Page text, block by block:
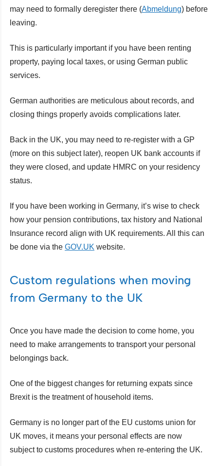
may need to formally deregister there (Abmeldung) before
leaving.
This is particularly important if you have been renting
property, paying local taxes, or using German public
services.
German authorities are meticulous about records, and
closing things properly avoids complications later.
Back in the UK, you may need to re-register with a GP
(more on this subject later), reopen UK bank accounts if
they were closed, and update HMRC on your residency
status.
If you have been working in Germany, it’s wise to check
how your pension contributions, tax history and National
Insurance record align with UK requirements. All this can
be done via the GOV.UK website.
Custom regulations when moving
from Germany to the UK
Once you have made the decision to come home, you
need to make arrangements to transport your personal
belongings back.
One of the biggest changes for returning expats since
Brexit is the treatment of household items.
Germany is no longer part of the EU customs union for
UK moves, it means your personal effects are now
subject to customs procedures when re-entering the UK.